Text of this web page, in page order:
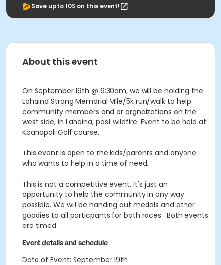
Save upto 10$ on this event!
About this event
On September 19th @ 6:30am, we will be holding the
Lahaina Strong Memorial Mile/5k run/walk to help
community members and or orgnaizations on the
west side, in Lahaina, post wildfire. Event to be held at
Kaanapali Golf course..
This event is open to the kids/parents and anyone
who wants to help in a time of need.
This is not a competitive event. It's just an
opportunity to help the community in any way
possible. We will be handing out medals and other
goodies to all particpants for both races. Both events
are timed.
Event details and schedule
Date of Event: September 19th